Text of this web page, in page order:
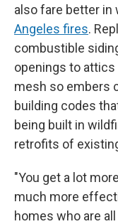
also fare better in
Angeles fires.
combustible
openings to
mesh so embers
building codes
being built in
retrofits of
"You get a lot
much more
homes who are